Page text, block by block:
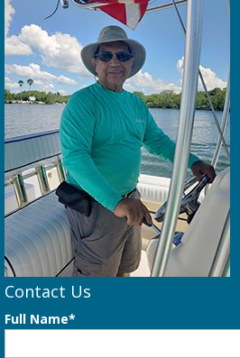
Contact Us
Full Name*